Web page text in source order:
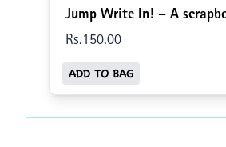
Jump Write In! – A
creative writing
Rs. 150.00
ADD TO BAG